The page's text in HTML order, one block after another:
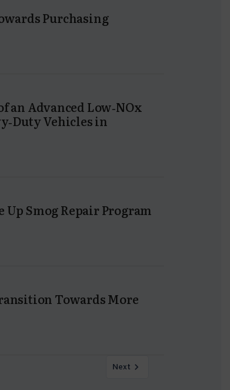
Purchasing
an Advanced Low‐NOx
Vehicles in
Up Smog Repair Program
Towards More
Next